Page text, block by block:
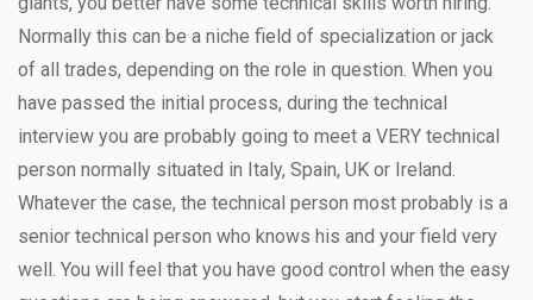
Normally this can be a niche field of specialization or jack
of all trades, depending on the role in question. When you
have passed the initial process, during the technical
interview you are probably going to meet a VERY technical
person normally situated in Italy, Spain, UK or Ireland.
Whatever the case, the technical person most probably is a
senior technical person who knows his and your field very
well. You will feel that you have good control when the easy